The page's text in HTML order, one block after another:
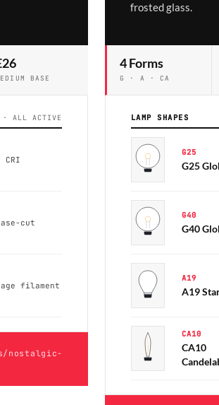
BASE
ALL ACTIVE
CRI
cut
filament
nostalgic-
frosted glass.
4 Forms
G · A · CA
LAMP SHAPES
G25
G25
G40
G40
A19
A19
CA10
CA10